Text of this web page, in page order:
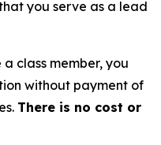
you serve as a lead
class member, you
without payment of
There is no cost or